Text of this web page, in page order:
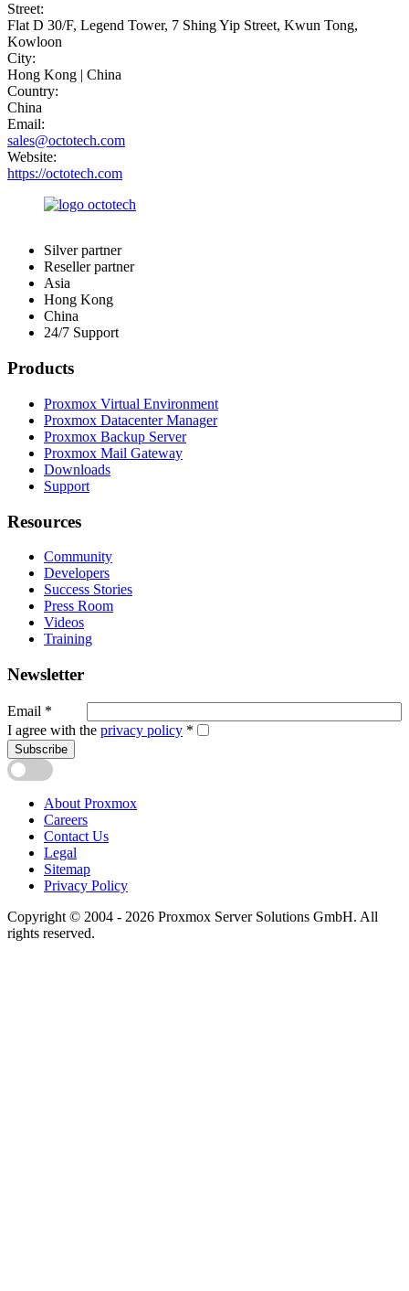
Street:
Flat D 30/F, Legend Tower, 7 Shing Yip Street, Kwun Tong,
Kowloon
City:
Hong Kong | China
Country:
China
Email:
sales@octotech.com
Website:
https://octotech.com
Silver partner
Reseller partner
Asia
Hong Kong
China
24/7 Support
Products
Proxmox Virtual Environment
Proxmox Datacenter Manager
Proxmox Backup Server
Proxmox Mail Gateway
Downloads
Support
Resources
Community
Developers
Success Stories
Press Room
Videos
Training
Newsletter
Email *
I agree with the privacy policy *
Subscribe
About Proxmox
Careers
Contact Us
Legal
Sitemap
Privacy Policy
Copyright © 2004 - 2026 Proxmox Server Solutions GmbH. All
rights reserved.